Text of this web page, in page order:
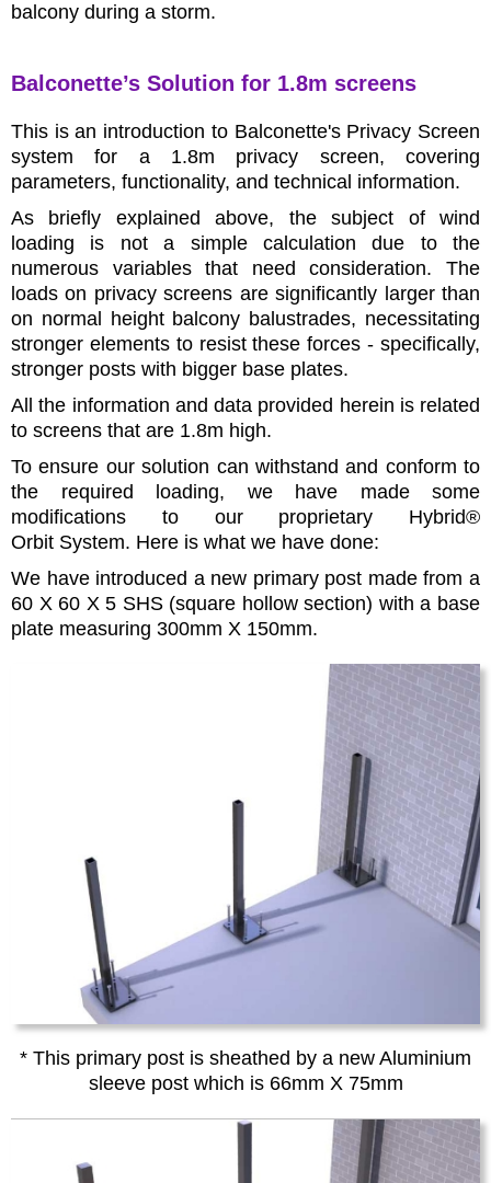
balcony during a storm.
Balconette’s Solution for 1.8m screens
This is an introduction to Balconette's Privacy Screen
system for a 1.8m privacy screen, covering
parameters, functionality, and technical information.
As briefly explained above, the subject of wind
loading is not a simple calculation due to the
numerous variables that need consideration. The
loads on privacy screens are significantly larger than
on normal height balcony balustrades, necessitating
stronger elements to resist these forces - specifically,
stronger posts with bigger base plates.
All the information and data provided herein is related
to screens that are 1.8m high.
To ensure our solution can withstand and conform to
the required loading, we have made some
modifications to our proprietary Hybrid®
Orbit System. Here is what we have done:
We have introduced a new primary post made from a
60 X 60 X 5 SHS (square hollow section) with a base
plate measuring 300mm X 150mm.
* This primary post is sheathed by a new Aluminium
sleeve post which is 66mm X 75mm